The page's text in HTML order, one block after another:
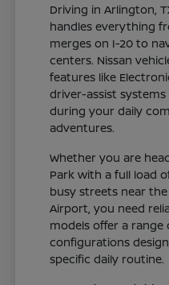
Driving in Arlington,
handles everything
merges on I-20 to
centers. Nissan
features like
driver-assist
during your daily
adventures.
Whether you are
Park with a full load
busy streets near
Airport, you need
models offer a
configurations
specific daily routine.